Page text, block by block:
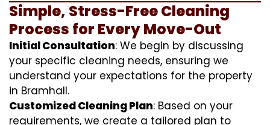
Simple, Stress-Free Cleaning
Process for Every Move-Out
Initial Consultation: We begin by discussing
your specific cleaning needs, ensuring we
understand your expectations for the property
in Bramhall.
Customized Cleaning Plan: Based on your
requirements, we create a tailored plan to